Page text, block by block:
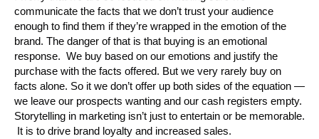
communicate the facts that we don’t trust your audience
enough to find them if they’re wrapped in the emotion of the
brand. The danger of that is that buying is an emotional
response. We buy based on our emotions and justify the
purchase with the facts offered. But we very rarely buy on
facts alone. So it we don’t offer up both sides of the equation —
we leave our prospects wanting and our cash registers empty.
Storytelling in marketing isn’t just to entertain or be memorable.
It is to drive brand loyalty and increased sales.